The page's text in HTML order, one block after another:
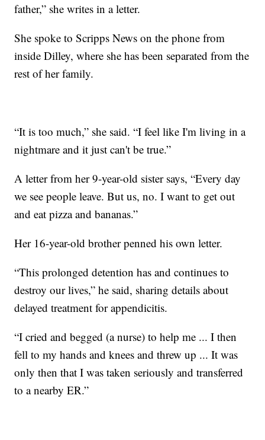
father,” she writes in a letter.
She spoke to Scripps News on the phone from
inside Dilley, where she has been separated from the
rest of her family.
“It is too much,” she said. “I feel like I'm living in a
nightmare and it just can't be true.”
A letter from her 9-year-old sister says, “Every day
we see people leave. But us, no. I want to get out
and eat pizza and bananas.”
Her 16-year-old brother penned his own letter.
“This prolonged detention has and continues to
destroy our lives,” he said, sharing details about
delayed treatment for appendicitis.
“I cried and begged (a nurse) to help me ... I then
fell to my hands and knees and threw up ... It was
only then that I was taken seriously and transferred
to a nearby ER.”